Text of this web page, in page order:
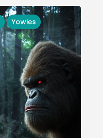
Yowies